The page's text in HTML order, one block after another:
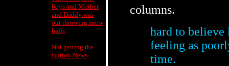
boys and Mother
and Daddy was
out throwing snow
balls
Not getting the
Burton News
columns.
hard to believe
feeling as
time.